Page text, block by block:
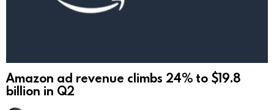
Amazon ad revenue climbs 24% to $19.8
billion in Q2